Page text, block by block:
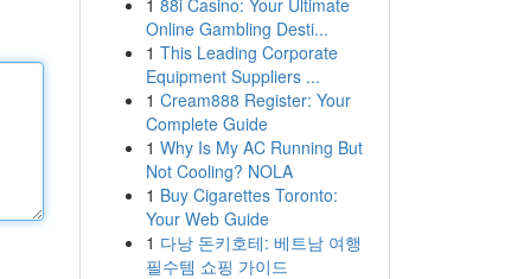
1 88i Casino: Your Ultimate
Online Gambling Desti...
1 This Leading Corporate
Equipment Suppliers ...
1 Cream888 Register: Your
Complete Guide
1 Why Is My AC Running But
Not Cooling? NOLA
1 Buy Cigarettes Toronto:
Your Web Guide
1 다낭 돈키호테: 베트남 여행
필수템 쇼핑 가이드